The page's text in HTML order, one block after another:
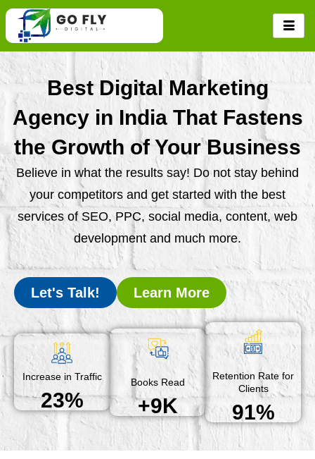
Skip
content
Best Digital Marketing
Agency in India That Fastens
the Growth of Your Business
Believe in what the results say! Do not stay behind
your competitors and get started with the best
services of SEO, PPC, social media, content, web
development and much more.
Let's Talk! Learn More
Increase in Traffic
23%
Books Read
+9K
Retention Rate for
Clients
91%